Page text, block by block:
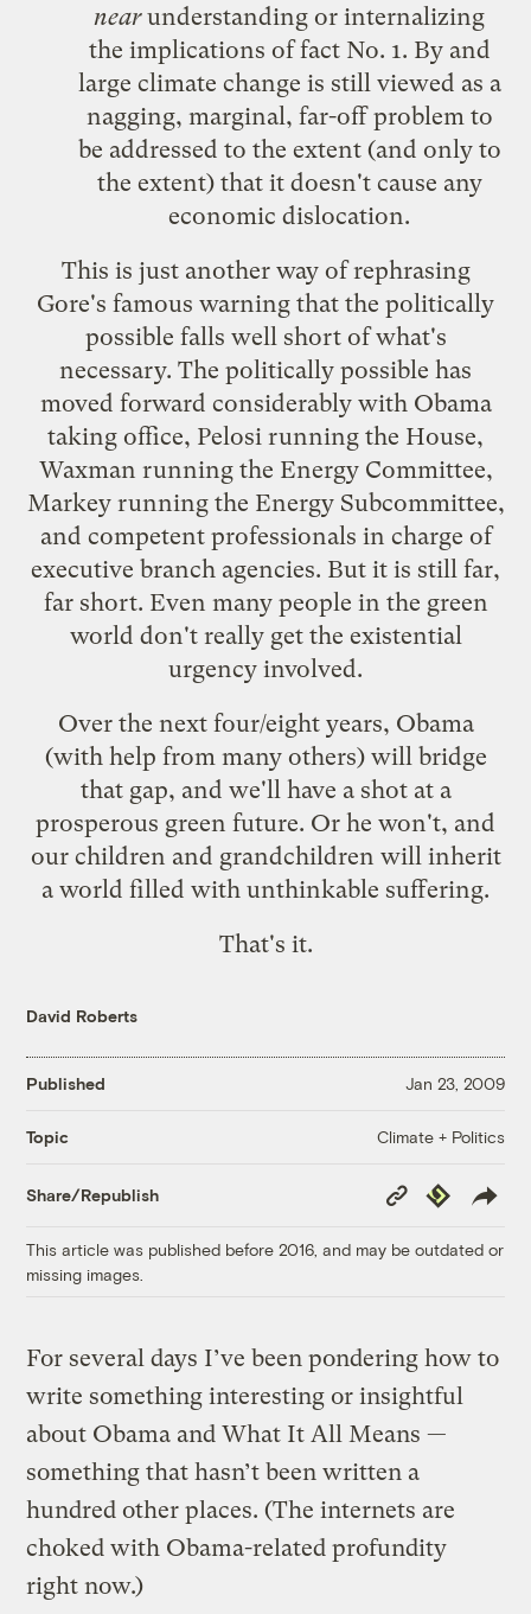
nearunderstanding or internalizing
the implications of fact No. 1. By and
large climate change is still viewed as a
nagging, marginal, far-off problem to
be addressed to the extent (and only to
the extent) that it doesn't cause any
economic dislocation.
This is just another way of rephrasing
Gore's famous warning that the politically
possible falls well short of what's
necessary. The politically possible has
moved forward considerably with Obama
taking office, Pelosi running the House,
Waxman running the Energy Committee,
Markey running the Energy Subcommittee,
and competent professionals in charge of
executive branch agencies. But it is still far,
far short. Even many people in the green
world don't really get the existential
urgency involved.
Over the next four/eight years, Obama
(with help from many others) will bridge
that gap, and we'll have a shot at a
prosperous green future. Or he won't, and
our children and grandchildren will inherit
a world filled with unthinkable suffering.
That's it.
David Roberts
Published Jan 23, 2009
Topic Climate + Politics
Share/Republish
Copy
Link
Republish
This article was published before 2016, and may be outdated or
missing images.
For several days I’ve been pondering how to
write something interesting or insightful
about Obama and What It All Means —
something that hasn’t been written a
hundred other places. (The internets are
choked with Obama-related profundity
right now.)